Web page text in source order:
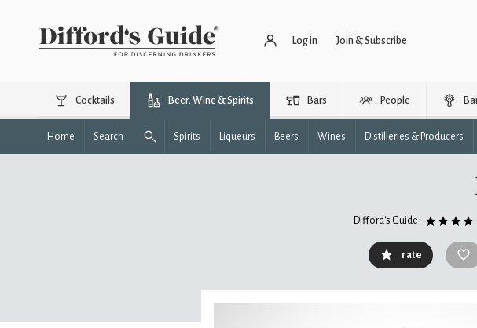
Log in Join & Subscribe
Cocktails Beer, Wine & Spirits Bars People
Home Search Spirits Liqueurs Beers Wines Distilleries & Producers
Difford's Guide
rate